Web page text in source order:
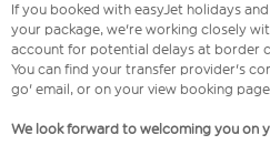
If you booked with easyJet holidays
your package, we're working closely
account for potential delays at border
You can find your transfer provider's
go' email, or on your view booking
We look forward to welcoming you on